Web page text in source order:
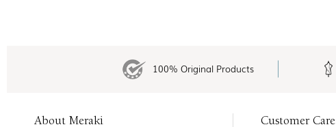
100% Original Products
About Meraki Customer Care